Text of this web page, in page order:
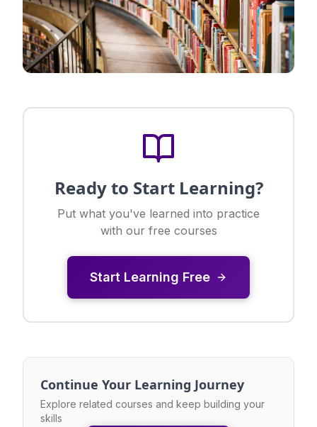
Ready to Start Learning?
Put what you've learned into practice
with our free courses
Start Learning Free
Continue Your Learning Journey
Explore related courses and keep building your
skills